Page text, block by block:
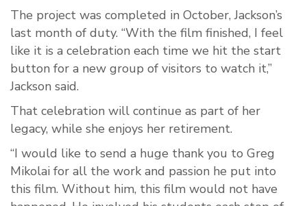
The project was completed in October, Jackson’s
last month of duty. “With the film finished, I feel
like it is a celebration each time we hit the start
button for a new group of visitors to watch it,”
Jackson said.
That celebration will continue as part of her
legacy, while she enjoys her retirement.
“I would like to send a huge thank you to Greg
Mikolai for all the work and passion he put into
this film. Without him, this film would not have